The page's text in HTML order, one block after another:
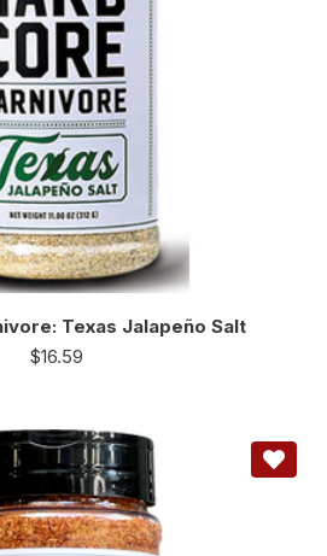
Texas Jalapeño Salt
$16.59